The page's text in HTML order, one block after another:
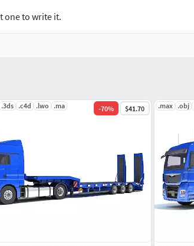
one to write it.
.3ds .c4d .lwo .ma -70% $41.70 .max .obj